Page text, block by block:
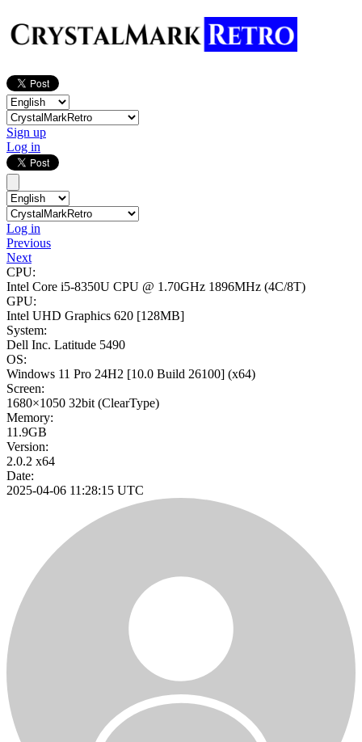
Sign up
Log in
Log in
Previous
Next
CPU:
Intel Core i5-8350U CPU @ 1.70GHz 1896MHz (4C/8T)
GPU:
Intel UHD Graphics 620 [128MB]
System:
Dell Inc. Latitude 5490
OS:
Windows 11 Pro 24H2 [10.0 Build 26100] (x64)
Screen:
1680×1050 32bit (ClearType)
Memory:
11.9GB
Version:
2.0.2 x64
Date:
2025-04-06 11:28:15 UTC